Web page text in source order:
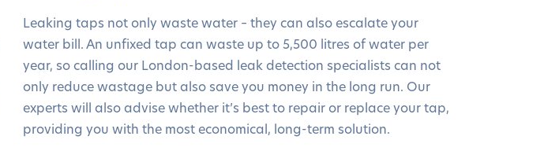
Leaking taps not only waste water – they can also escalate your
water bill. An unfixed tap can waste up to 5,500 litres of water per
year, so calling our London-based leak detection specialists can not
only reduce wastage but also save you money in the long run. Our
experts will also advise whether it’s best to repair or replace your tap,
providing you with the most economical, long-term solution.